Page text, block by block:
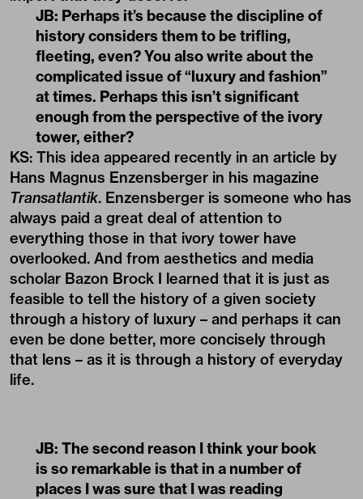
JB: Perhaps it’s because the discipline of
history considers them to be trifling,
fleeting, even? You also write about the
complicated issue of “luxury and fashion”
at times. Perhaps this isn’t significant
enough from the perspective of the ivory
tower, either?
KS: This idea appeared recently in an article by
Hans Magnus Enzensberger in his magazine
Transatlantik. Enzensberger is someone who has
always paid a great deal of attention to
everything those in that ivory tower have
overlooked. And from aesthetics and media
scholar Bazon Brock I learned that it is just as
feasible to tell the history of a given society
through a history of luxury – and perhaps it can
even be done better, more concisely through
that lens – as it is through a history of everyday
life.
JB: The second reason I think your book
is so remarkable is that in a number of
places I was sure that I was reading